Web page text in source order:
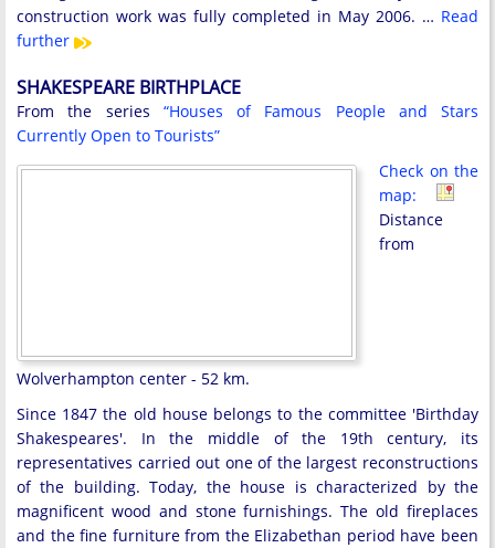
construction work was fully completed in May 2006. … Read
further
SHAKESPEARE BIRTHPLACE
From the series “Houses of Famous People and Stars
Currently Open to Tourists”
Check on the
map:
Distance
from
Wolverhampton center - 52 km.
Since 1847 the old house belongs to the committee 'Birthday
Shakespeares'. In the middle of the 19th century, its
representatives carried out one of the largest reconstructions
of the building. Today, the house is characterized by the
magnificent wood and stone furnishings. The old fireplaces
and the fine furniture from the Elizabethan period have been